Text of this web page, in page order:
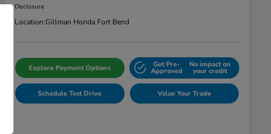
Disclosure
Location:Gillman Honda Fort Bend
Explore Payment Options Get Pre-
Approved
No impact on
your credit
Schedule Test Drive Value Your Trade